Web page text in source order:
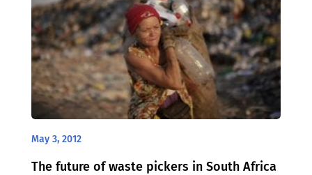
May 3, 2012
The future of waste pickers in South Africa